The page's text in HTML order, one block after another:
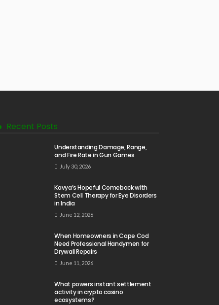
Recent Posts
Understanding Damage, Range,
and Fire Rate in Gun Games
July 30, 2026
Kavya’s Hopeful Comeback with
Stem Cell Therapy for Eye Disorders
in India
June 12, 2026
When Homeowners in Cape Cod
Need Professional Handymen for
Drywall Repairs
June 11, 2026
What powers instant settlement
activity in crypto casino
ecosystems?